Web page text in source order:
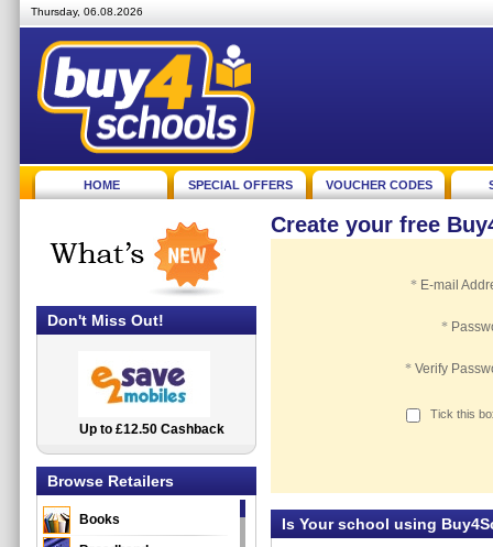
Thursday, 06.08.2026
HOME SPECIAL OFFERS VOUCHER CODES
Create your free
* E-mail
*
* Verify
Tick this
Is Your school using
Don't Miss Out!
2.5% Cashback
Up to £12.50 Cashback
Browse Retailers
Books